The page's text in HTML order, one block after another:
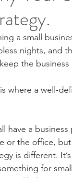
a small
nights, and
the
where a well-
have a
or the office,
is different.
for